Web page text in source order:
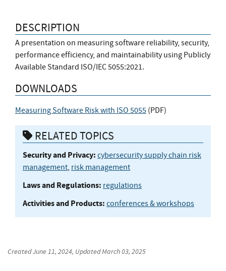
DESCRIPTION
A presentation on measuring software reliability, security,
performance efficiency, and maintainability using Publicly
Available Standard ISO/IEC 5055:2021.
DOWNLOADS
Measuring Software Risk with ISO 5055 (PDF)
RELATED TOPICS
Security and Privacy: cybersecurity supply chain risk
management, risk management
Laws and Regulations: regulations
Activities and Products: conferences & workshops
CreatedJune 11, 2024, UpdatedMarch 03, 2025